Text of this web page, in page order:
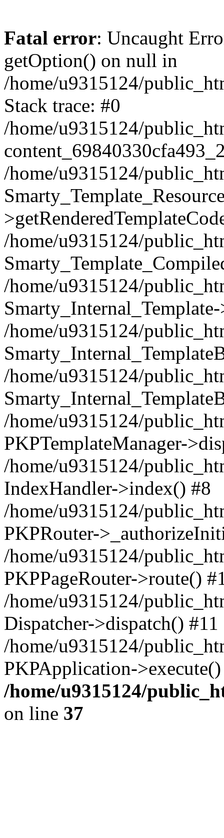
Fatal error: Uncaught
getOption() on null in
/home/u9315124/
Stack trace: #0
/home/u9315124/
/home/u9315124/
/home/u9315124/
/home/u9315124/
/home/u9315124/
/home/u9315124/
/home/u9315124/
PKPTemplateManager-
/home/u9315124/
IndexHandler->index() #8
/home/u9315124/
PKPRouter-
/home/u9315124/
PKPPageRouter->route()
/home/u9315124/
Dispatcher->dispatch() #11
/home/u9315124/
PKPApplication-
/home/u9315124/
on line 37